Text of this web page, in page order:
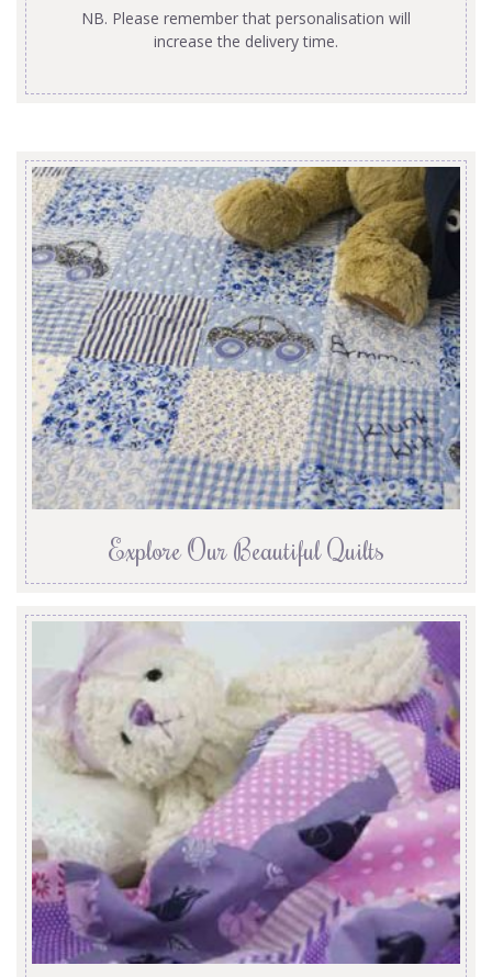
NB. Please remember that personalisation will
increase the delivery time.
Explore Our Beautiful Quilts